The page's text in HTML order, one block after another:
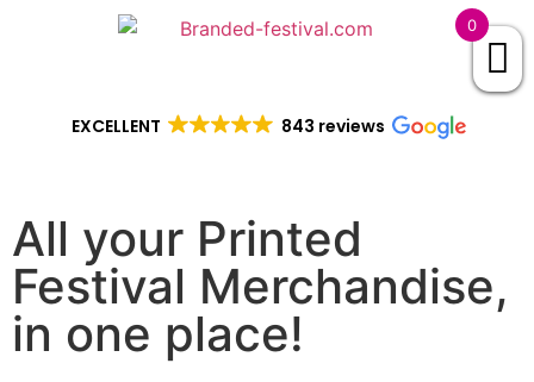
EXCELLENT 843 reviews
All your Printed
Festival Merchandise,
in one place!
0